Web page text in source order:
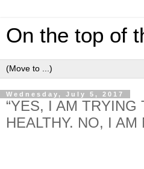
On the top of
Wednesday, July 5, 2017
“YES, I AM TRYING
HEALTHY. NO, I AM